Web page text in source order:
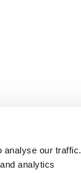
analyse our traffic.
analytics